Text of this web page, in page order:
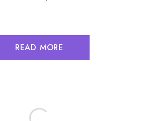
READ MORE